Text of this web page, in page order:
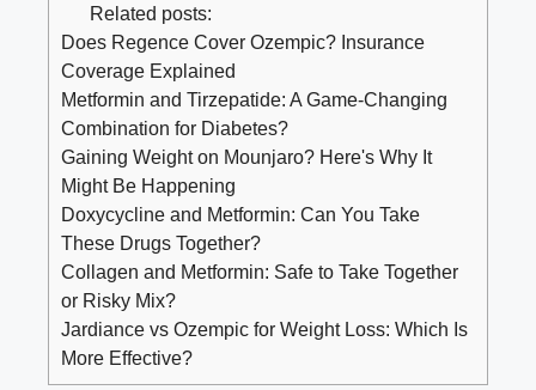
Related posts:
Does Regence Cover Ozempic? Insurance
Coverage Explained
Metformin and Tirzepatide: A Game-Changing
Combination for Diabetes?
Gaining Weight on Mounjaro? Here's Why It
Might Be Happening
Doxycycline and Metformin: Can You Take
These Drugs Together?
Collagen and Metformin: Safe to Take Together
or Risky Mix?
Jardiance vs Ozempic for Weight Loss: Which Is
More Effective?